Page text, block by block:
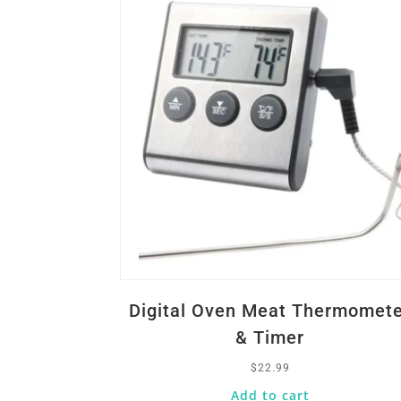
Digital Oven Meat
& Timer
$22.99
Add to cart